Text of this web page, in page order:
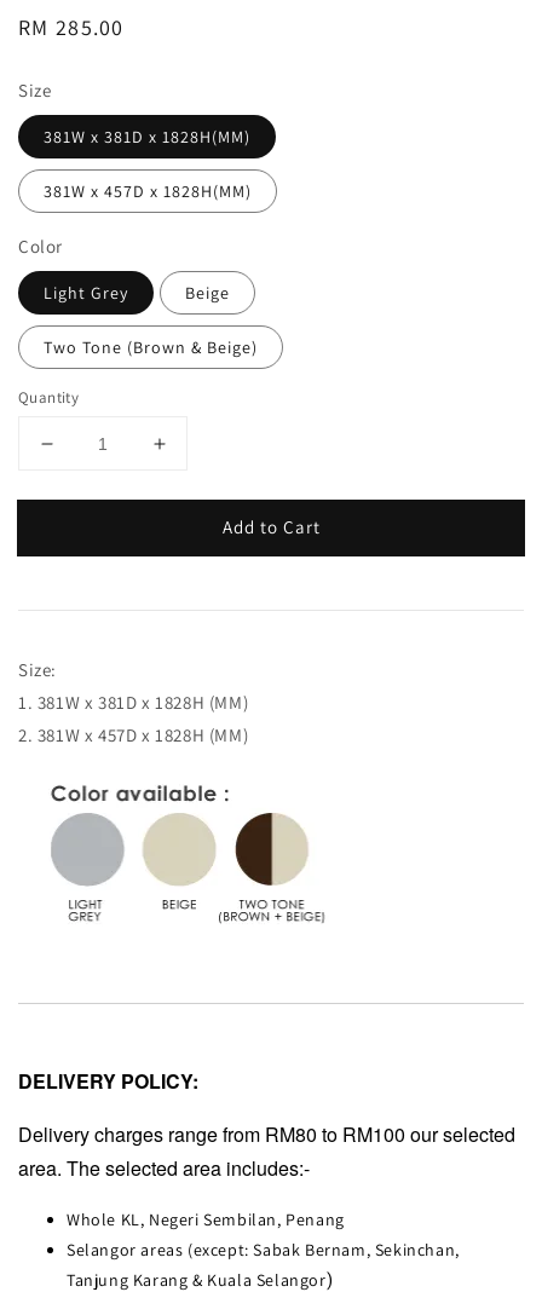
Regular
RM 285.00
Size
381W x 381D x 1828H(MM)
381W x 457D x 1828H(MM)
Color
Light Grey Beige
Two Tone (Brown & Beige)
Quantity
Add to Cart
Size:
1. 381W x 381D x 1828H (MM)
2. 381W x 457D x 1828H (MM)
DELIVERY POLICY:
Delivery charges range from RM80 to RM100 our selected
area. The selected area includes:-
Whole KL, Negeri Sembilan, Penang
Selangor areas (except: Sabak Bernam, Sekinchan,
Tanjung Karang & Kuala Selangor)